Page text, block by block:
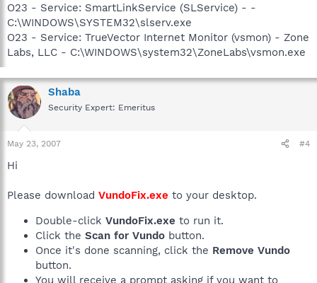
O23 - Service: SmartLinkService (SLService) - -
C:\WINDOWS\SYSTEM32\slserv.exe
O23 - Service: TrueVector Internet Monitor (vsmon) - Zone
Labs, LLC - C:\WINDOWS\system32\ZoneLabs\vsmon.exe
Shaba
Security Expert: Emeritus
May 23, 2007 #4
Hi
Please download VundoFix.exe to your desktop.
Double-click VundoFix.exe to run it.
Click the Scan for Vundo button.
Once it's done scanning, click the Remove Vundo
button.
You will receive a prompt asking if you want to